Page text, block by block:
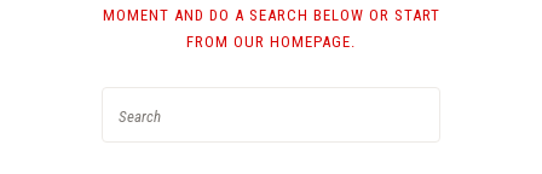
MOMENT AND DO A SEARCH BELOW OR START
FROM OUR HOMEPAGE.